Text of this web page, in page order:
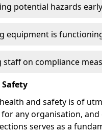
potential hazards
equipment is
staff on compliance
and safety is of
any organisation,
serves as a